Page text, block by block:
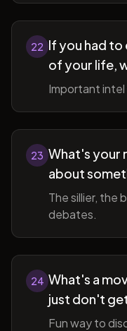
22 If you had to
of your life,
Important
23 What's your
about
The sillier, the
debates.
24 What's a
just don't
Fun way to